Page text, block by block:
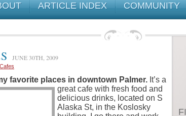
ARTICLE INDEX COMMUNITY
JUNE 30TH, 2009
favorite places in downtown Palmer. It’s a
great cafe with fresh food and
delicious drinks, located on S
Alaska St, in the Koslosky